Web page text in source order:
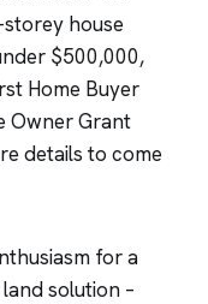
house
$500,000,
Home Buyer
Owner Grant
details to come
for a
solution –